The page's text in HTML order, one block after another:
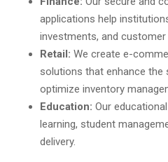
applications help
investments, and
Retail: We create e-
solutions that enhance the
optimize inventory
Education: Our
learning, student
delivery.